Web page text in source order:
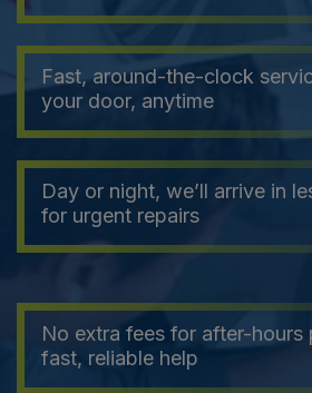
Fast, around-the-clock
your door, anytime
Day or night, we’ll arrive in
for urgent repairs
No extra fees for after-
fast, reliable help